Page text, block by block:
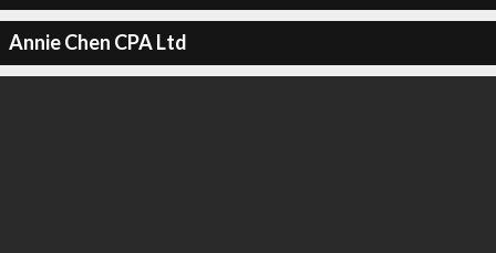
Annie Chen CPA Ltd